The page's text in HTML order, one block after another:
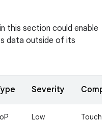
this section could enable
data outside of its
Severity
Low